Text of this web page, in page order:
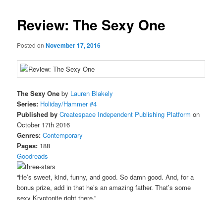
Review: The Sexy One
Posted onNovember 17, 2016
The Sexy One by Lauren Blakely
Series: Holiday/Hammer #4
Published by Createspace Independent Publishing Platform on
October 17th 2016
Genres: Contemporary
Pages: 188
Goodreads
“He’s sweet, kind, funny, and good. So damn good. And, for a
bonus prize, add in that he’s an amazing father. That’s some
sexy Kryptonite right there.”